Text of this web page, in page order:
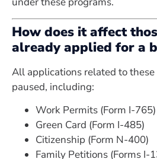
How does it affect
already applied for a
All applications related to
paused, including:
Work Permits (Form I-765)
Green Card (Form I-485)
Citizenship (Form N-400)
Family Petitions (Forms I-